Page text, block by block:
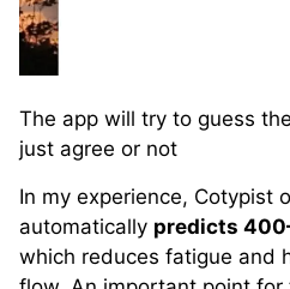
The app will try to guess
just agree or not
In my experience, Cotypist
automatically predicts
which reduces fatigue and